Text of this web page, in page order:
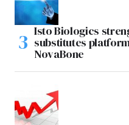
Isto Biologics
substitutes
NovaBone